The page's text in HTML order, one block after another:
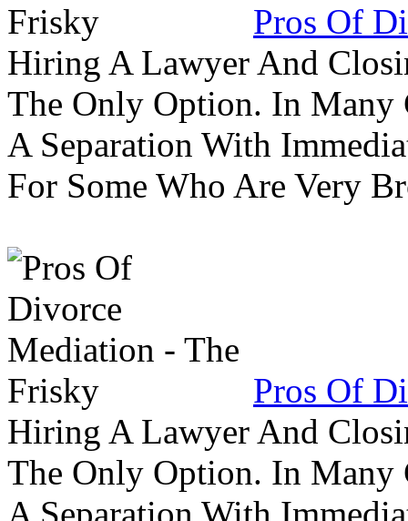
Pros Of
Hiring A Lawyer And
The Only Option. In Many
A Separation With
For Some Who Are Very
Pros Of
Hiring A Lawyer And
The Only Option. In Many
A Separation With